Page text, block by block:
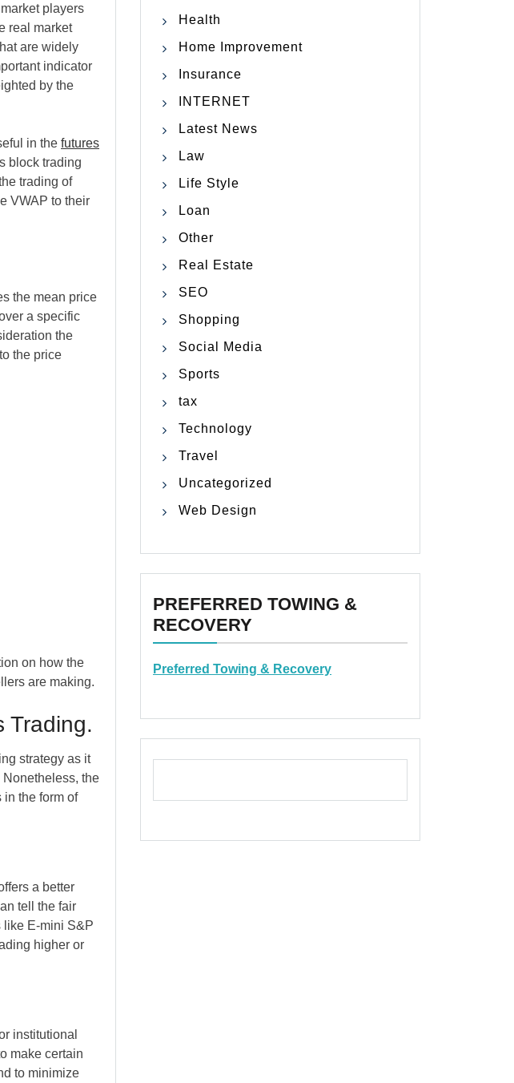
players
real market
are widely
indicator
by the
in the futures
block trading
trading of
VWAP to their
the mean price
a specific
the
the price
on how the
are making.
Trading.
strategy as it
the
the form of
a better
tell the fair
like E-mini S&P
higher or
institutional
make certain
to minimize
Health
Home Improvement
Insurance
INTERNET
Latest News
Law
Life Style
Loan
Other
Real Estate
SEO
Shopping
Social Media
Sports
tax
Technology
Travel
Uncategorized
Web Design
PREFERRED TOWING &
RECOVERY
Preferred Towing & Recovery